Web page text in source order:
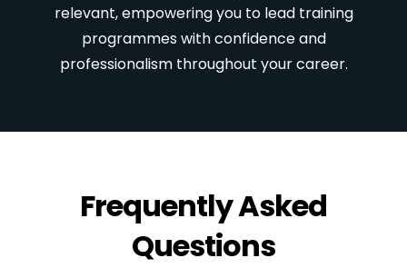
relevant, empowering you to lead training
programmes with confidence and
professionalism throughout your career.
Frequently Asked
Questions